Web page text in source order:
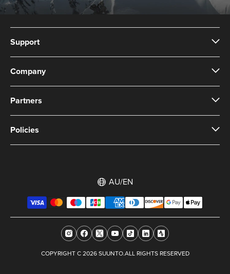
Support
Company
Partners
Policies
AU/EN
COPYRIGHT C 2026 SUUNTO.ALL RIGHTS RESERVED